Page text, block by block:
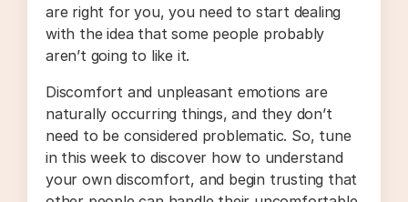
are right for you, you need to start dealing
with the idea that some people probably
aren’t going to like it.
Discomfort and unpleasant emotions are
naturally occurring things, and they don’t
need to be considered problematic. So, tune
in this week to discover how to understand
your own discomfort, and begin trusting that